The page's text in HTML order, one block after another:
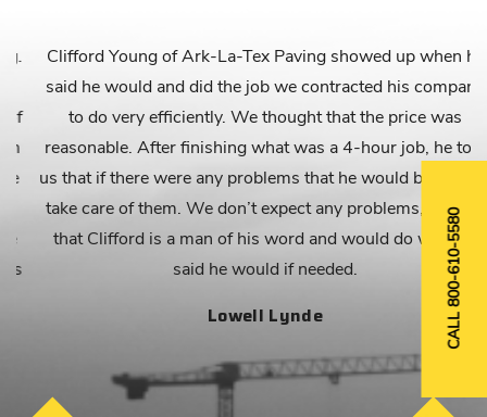
Clifford Young of Ark-La-Tex Paving showed up when he
said he would and did the job we contracted his company
to do very efficiently. We thought that the price was
reasonable. After finishing what was a 4-hour job, he told
us that if there were any problems that he would be back to
take care of them. We don’t expect any problems, but feel
that Clifford is a man of his word and would do what he
said he would if needed.
Lowell Lynde CALL 800-610-5580